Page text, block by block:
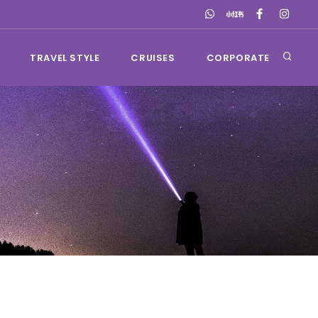
TRAVEL STYLE CRUISES CORPORATE